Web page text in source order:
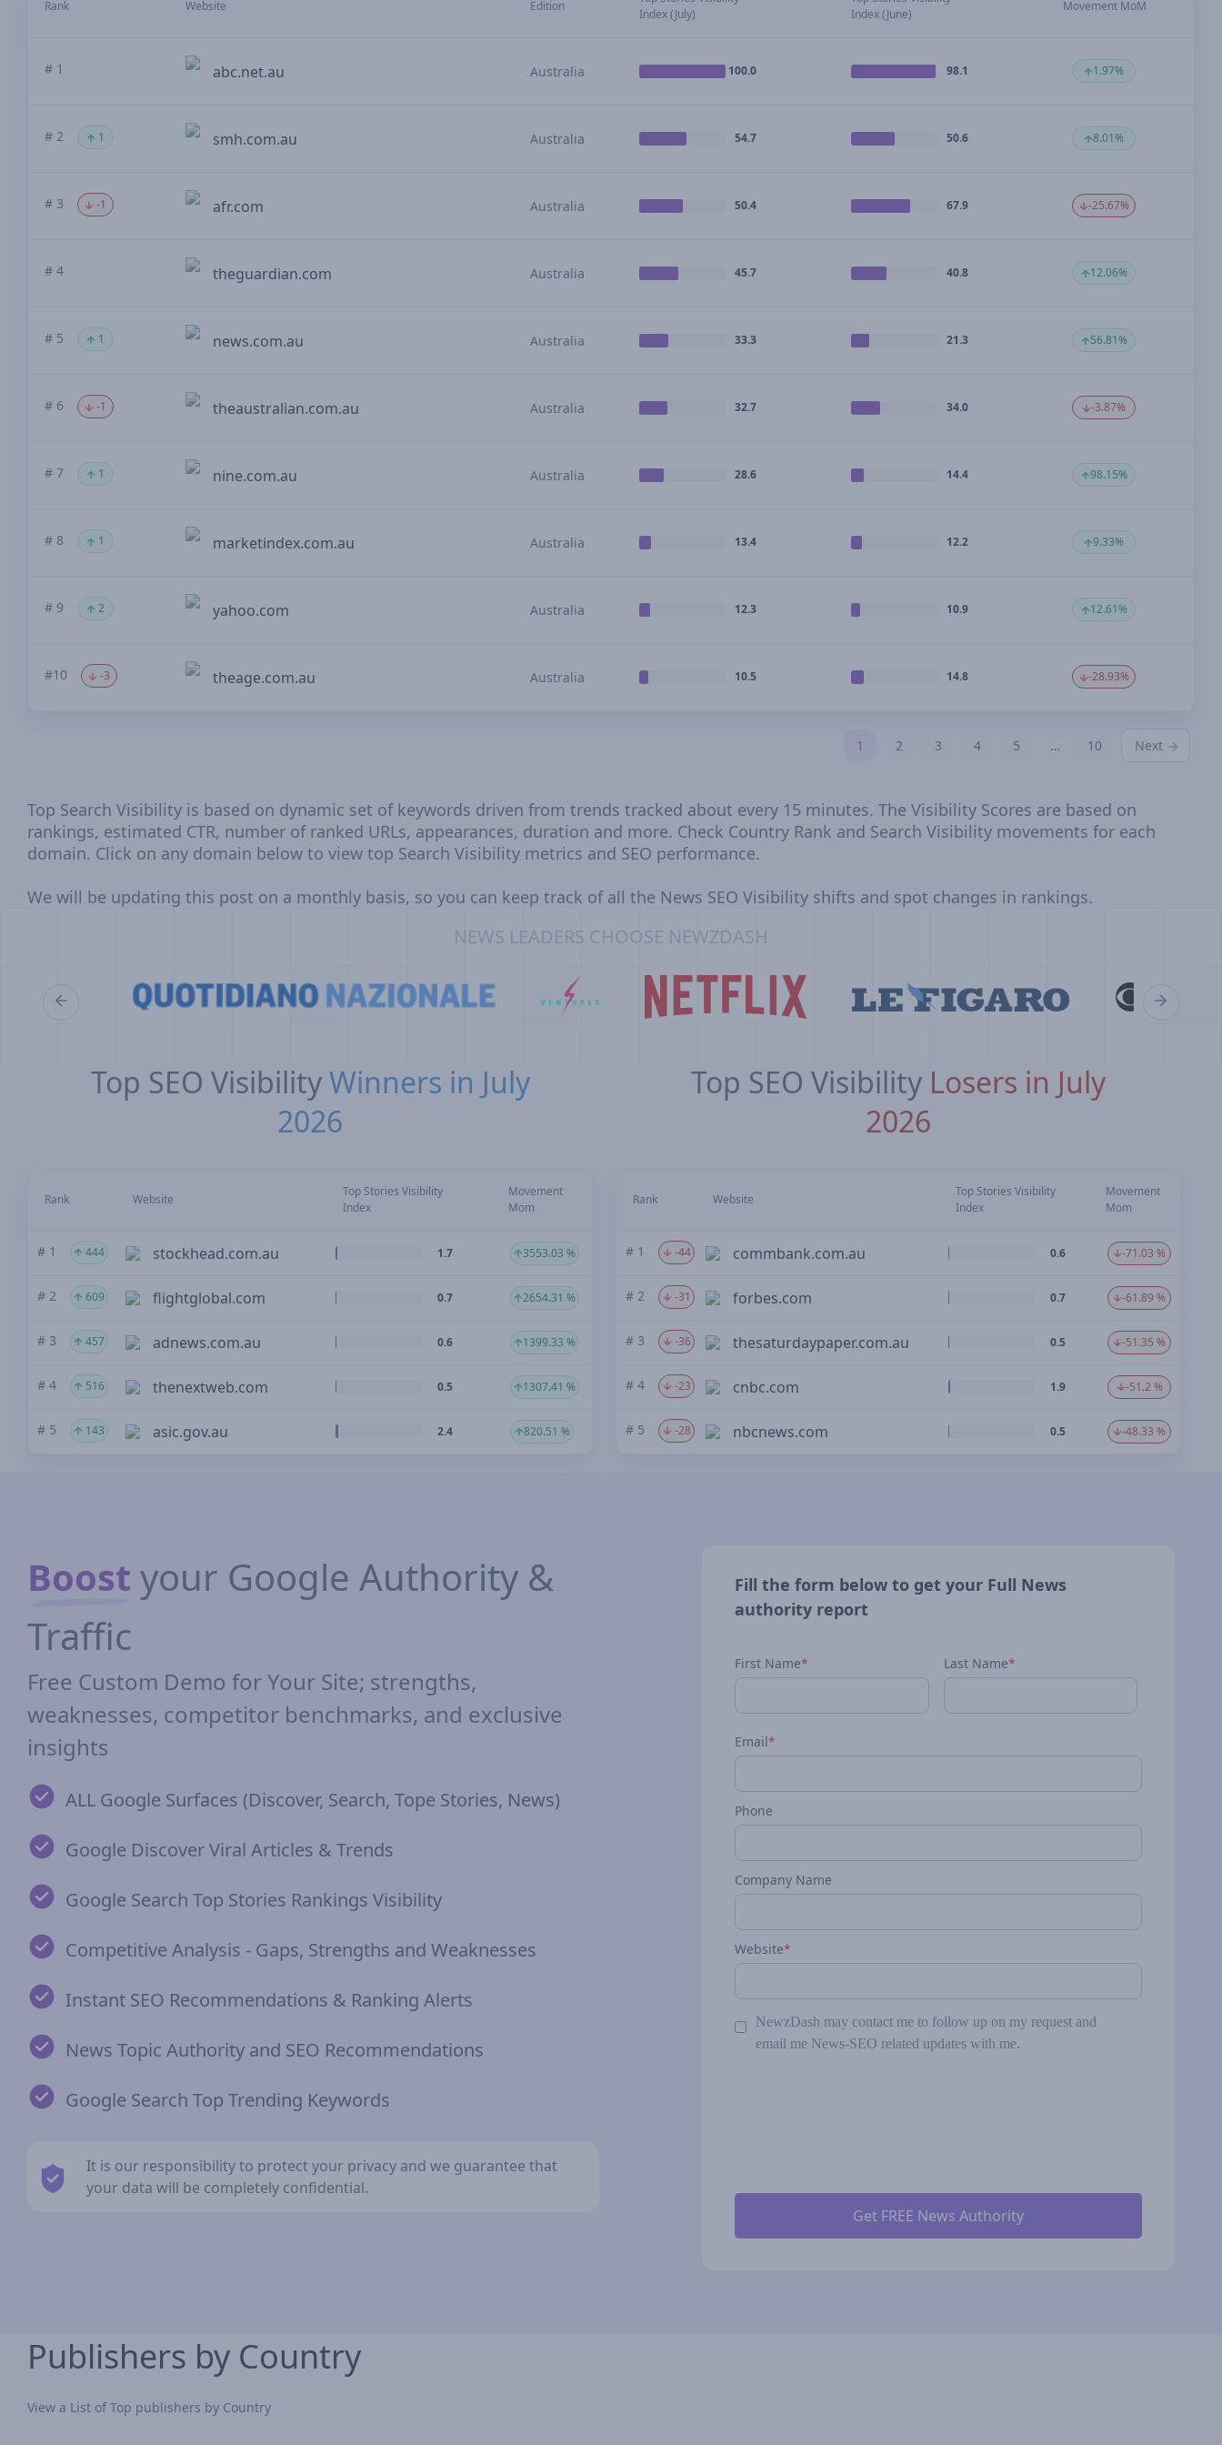
Rank Website Edition
Index (July)
Index (June)
Movement MoM
# 1 abc.net.au Australia 100.0 98.1 1.97%
# 2 1 smh.com.au Australia 54.7 50.6 8.01%
# 3 -1 afr.com Australia 50.4 67.9 -25.67%
# 4 theguardian.com Australia 45.7 40.8 12.06%
# 5 1 news.com.au Australia 33.3 21.3 56.81%
# 6 -1 theaustralian.com.au Australia 32.7 34.0 -3.87%
# 7 1 nine.com.au Australia 28.6 14.4 98.15%
# 8 1 marketindex.com.au Australia 13.4 12.2 9.33%
# 9 2 yahoo.com Australia 12.3 10.9 12.61%
#10 -3 theage.com.au Australia 10.5 14.8 -28.93%
1 2 3 4 5 … 10 Next
Top Search Visibility is based on dynamic set of keywords driven from trends tracked about every 15 minutes. The Visibility Scores are based on
rankings, estimated CTR, number of ranked URLs, appearances, duration and more. Check Country Rank and Search Visibility movements for each
domain. Click on any domain below to view top Search Visibility metrics and SEO performance.
We will be updating this post on a monthly basis, so you can keep track of all the News SEO Visibility shifts and spot changes in rankings.
NEWS LEADERS CHOOSE NEWZDASH
Top SEO VisibilityWinners in July
2026
Rank Website
Top Stories Visibility
Index
Movement
Mom
# 1 444 stockhead.com.au 1.7 3553.03 %
# 2 609 flightglobal.com 0.7 2654.31 %
# 3 457 adnews.com.au 0.6 1399.33 %
# 4 516 thenextweb.com 0.5 1307.41 %
# 5 143 asic.gov.au 2.4 820.51 %
Top SEO Visibility Losers in July
2026
Rank Website
Top Stories Visibility
Index
Movement
Mom
# 1 -44 commbank.com.au 0.6 -71.03 %
# 2 -31 forbes.com 0.7 -61.89 %
# 3 -36 thesaturdaypaper.com.au 0.5 -51.35 %
# 4 -23 cnbc.com 1.9 -51.2 %
# 5 -28 nbcnews.com 0.5 -48.33 %
Boost your Google Authority &
Traffic
Free Custom Demo for Your Site; strengths,
weaknesses, competitor benchmarks, and exclusive
insights
ALL Google Surfaces (Discover, Search, Tope Stories, News)
Google Discover Viral Articles & Trends
Google Search Top Stories Rankings Visibility
Competitive Analysis - Gaps, Strengths and Weaknesses
Instant SEO Recommendations & Ranking Alerts
News Topic Authority and SEO Recommendations
Google Search Top Trending Keywords
It is our responsibility to protect your privacy and we guarantee that
your data will be completely confidential.
Fill the form below to get your Full News
authority report
First Name* Last Name*
Email*
Phone
Company Name
Website*
NewzDash may contact me to follow up on my request and
email me News-SEO related updates with me.
Publishers by Country
View a List of Top publishers by Country